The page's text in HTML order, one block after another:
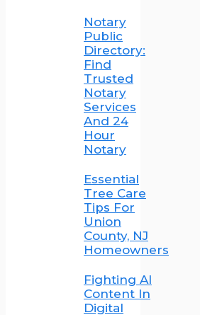
Notary
Public
Directory:
Find
Trusted
Notary
Services
And 24
Hour
Notary
Essential
Tree Care
Tips For
Union
County, NJ
Homeowners
Fighting AI
Content In
Digital